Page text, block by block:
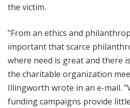
the victim.
"From an ethics and
important that scarce
where need is great and there
the charitable organization
Illingworth wrote in an e-mail.
funding campaigns provide